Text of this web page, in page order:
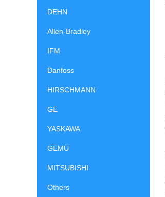
DEHN
Allen-Bradley
IFM
Danfoss
HIRSCHMANN
GE
YASKAWA
GEMÜ
MITSUBISHI
Others